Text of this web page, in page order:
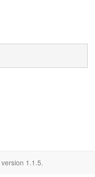
version 1.1.5.